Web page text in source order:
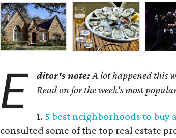
E ditor's note:A lot happened this
Read on for the week's most
1. 5 best neighborhoods to buy
consulted some of the top real estate